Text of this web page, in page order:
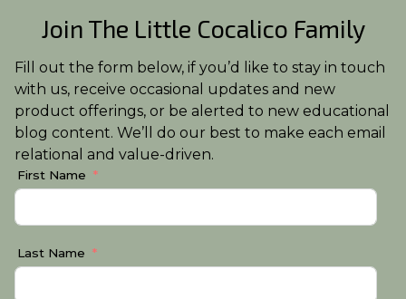
Join The Little Cocalico Family
Fill out the form below, if you’d like to stay in touch
with us, receive occasional updates and new
product offerings, or be alerted to new educational
blog content. We’ll do our best to make each email
relational and value-driven.
First Name
Last Name